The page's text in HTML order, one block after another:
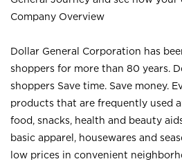
Company Overview
Dollar General Corporation has
shoppers for more than 80 years.
shoppers Save time. Save money.
products that are frequently used
food, snacks, health and beauty
basic apparel, housewares and
low prices in convenient